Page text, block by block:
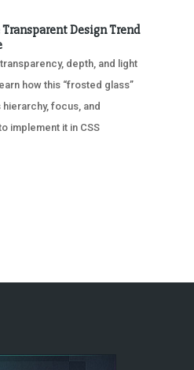
Design Trend
depth, and light
how this “frosted glass”
focus, and
implement it in CSS